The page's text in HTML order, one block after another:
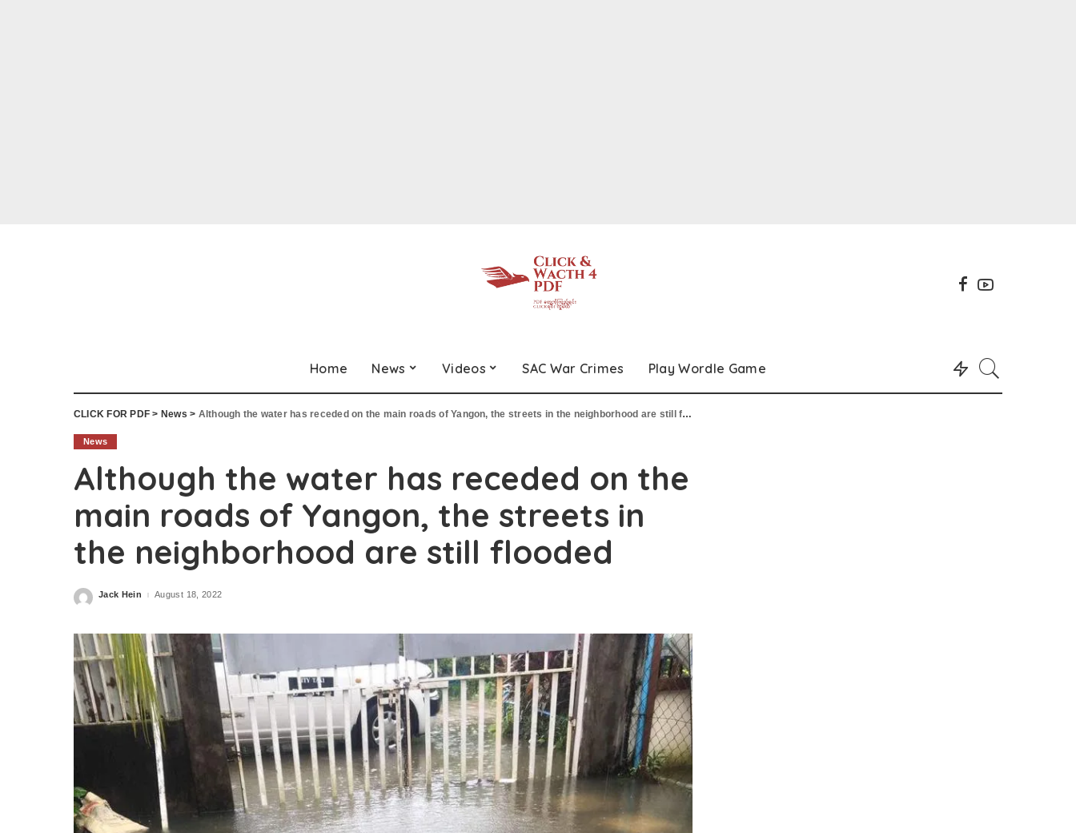
Home News Videos SAC War Crimes Play Wordle Game
CLICK FOR PDF > News > Although the water has receded on the main roads of Yangon, the streets in the neighborhood are still flooded
News
Although the water has receded on the
main roads of Yangon, the streets in
the neighborhood are still flooded
Posted
Jack Hein August 18, 2022